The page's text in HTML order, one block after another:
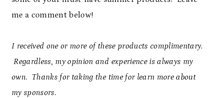
me a comment below!
I received one or more of these products complimentary.
Regardless, my opinion and experience is always my
own. Thanks for taking the time for learn more about
my sponsors.